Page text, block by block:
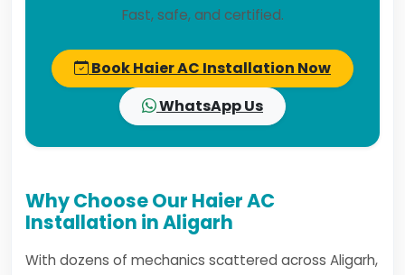
Fast, safe, and certified.
Book Haier AC Installation Now
WhatsApp Us
Why Choose Our Haier AC
Installation in Aligarh
With dozens of mechanics scattered across Aligarh,